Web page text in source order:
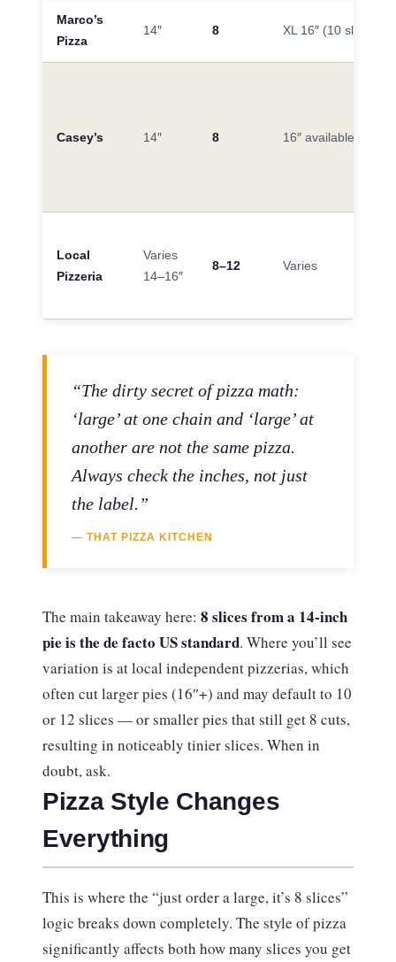
Marco’s
Pizza
14″ 8 XL 16″ (10 slices)
Casey’s 14″ 8 16″ available
Local
Pizzeria
Varies
14–16″
8–12 Varies
“The dirty secret of pizza math:
‘large’ at one chain and ‘large’ at
another are not the same pizza.
Always check the inches, not just
the label.”
— THAT PIZZA KITCHEN
The main takeaway here: 8 slices from a 14-inch
pie is the de facto US standard. Where you’ll see
variation is at local independent pizzerias, which
often cut larger pies (16″+) and may default to 10
or 12 slices — or smaller pies that still get 8 cuts,
resulting in noticeably tinier slices. When in
doubt, ask.
Pizza Style Changes
Everything
This is where the “just order a large, it’s 8 slices”
logic breaks down completely. The style of pizza
significantly affects both how many slices you get